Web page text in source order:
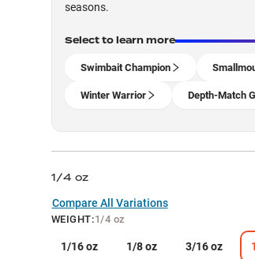
seasons.
Select to learn more
Swimbait Champion
Winter Warrior Depth-Match
1/4 oz
Compare All Variations
WEIGHT:1/4 oz
1/16 oz 1/8 oz 3/16 oz